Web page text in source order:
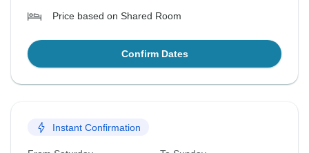
Price based on Shared Room
Confirm Dates
Instant Confirmation